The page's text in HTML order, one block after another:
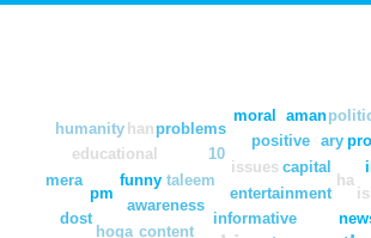
content
informative
awareness
entertainment
funny taleem
issues capital
educational
hoga
ha
pm
10
positive
humanity problems
ary
dost
han
mera
moral aman